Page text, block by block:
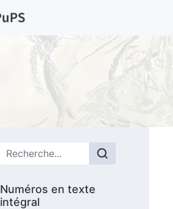
Menu principal
Numéros en texte
intégral